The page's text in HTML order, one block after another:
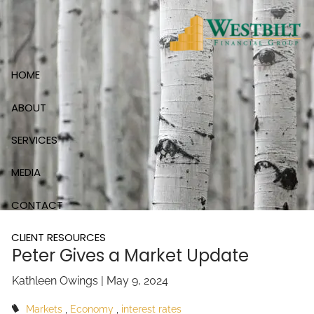
Skip to main content
HOME
ABOUT
SERVICES
MEDIA
CONTACT
CLIENT RESOURCES
Peter Gives a Market Update
Kathleen Owings | May 9, 2024
Markets Economy interest rates